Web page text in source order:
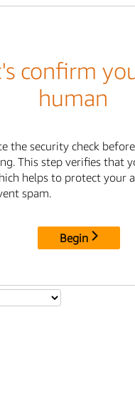
confirm
human
the security check before
This step verifies that
helps to protect your
spam.
Begin